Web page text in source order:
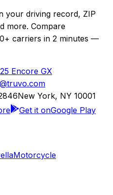
your driving record, ZIP
more. Compare
carriers in 2 minutes —
Encore GX
New York, NY 10001
Get it onGoogle Play
Motorcycle